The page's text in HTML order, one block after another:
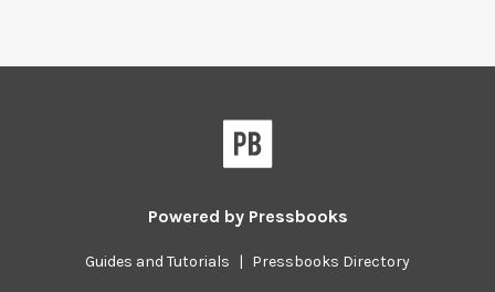
Powered by Pressbooks
Guides and Tutorials | Pressbooks Directory